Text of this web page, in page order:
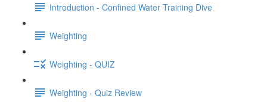
Introduction - Confined Water Training Dive
Weighting
Weighting - QUIZ
Weighting - Quiz Review